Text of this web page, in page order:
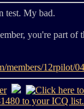
test. My bad.
you're part of
members/12rpilot/